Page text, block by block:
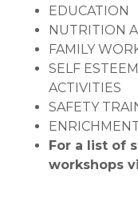
EDUCATION
NUTRITION
FAMILY
SELF
ACTIVITIES
SAFETY
For a list of
workshops